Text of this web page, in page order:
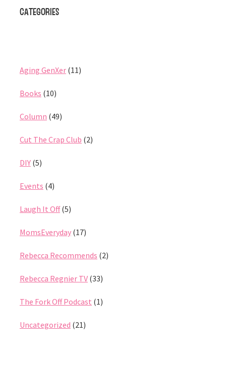
Categories
Aging GenXer(11)
Books (10)
Column (49)
Cut The Crap Club (2)
DIY(5)
Events (4)
Laugh It Off(5)
MomsEveryday(17)
Rebecca Recommends (2)
Rebecca Regnier TV(33)
The Fork Off Podcast (1)
Uncategorized (21)